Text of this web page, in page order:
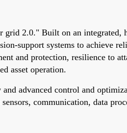
2.0." Built on an integrated,
support systems to achieve
and protection, resilience to
asset operation.
advanced control and
communication, data